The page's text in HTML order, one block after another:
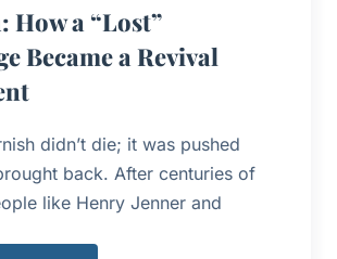
How a “Lost”
Became a Revival
didn’t die; it was pushed
back. After centuries of
like Henry Jenner and